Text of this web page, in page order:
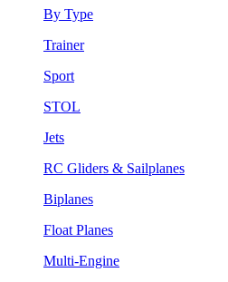
By Type
Trainer
Sport
STOL
Jets
RC Gliders & Sailplanes
Biplanes
Float Planes
Multi-Engine